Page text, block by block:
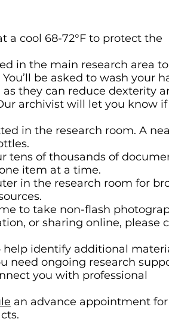
a cool 68-72°F to protect the
in the main research area to
be asked to wash your
they can reduce dexterity
archivist will let you know if
in the research room. A
tens of thousands of
item at a time.
in the research room for
to take non-flash
or sharing online, please
help identify additional
need ongoing research
you with professional
an advance appointment for